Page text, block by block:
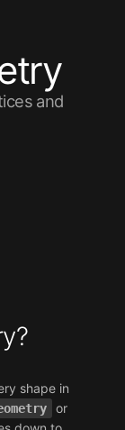
try
and
shape in
or